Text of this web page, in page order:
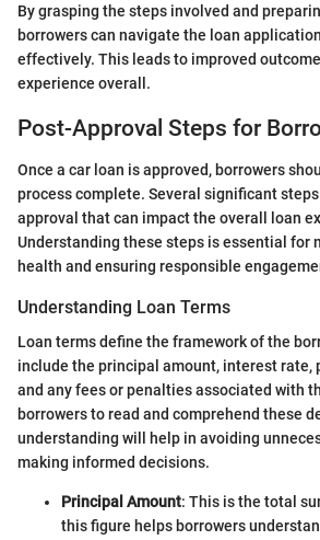
By grasping the steps involved and
borrowers can navigate the loan
effectively. This leads to improved
experience overall.
Post-Approval Steps for
Once a car loan is approved, borrowers
process complete. Several significant
approval that can impact the overall loan
Understanding these steps is essential for
health and ensuring responsible
Understanding Loan Terms
Loan terms define the framework of the
include the principal amount, interest rate,
and any fees or penalties associated with
borrowers to read and comprehend these
understanding will help in avoiding
making informed decisions.
Principal Amount: This is the total
this figure helps borrowers